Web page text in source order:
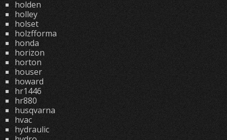
holden
holley
holset
holzfforma
honda
horizon
horton
houser
howard
hr1446
hr880
husqvarna
hvac
hydraulic